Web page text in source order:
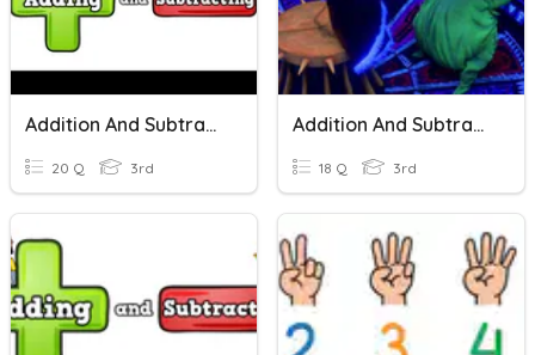
Addition And Subtraction
20 Q 3rd
Addition And Subtraction
18 Q 3rd